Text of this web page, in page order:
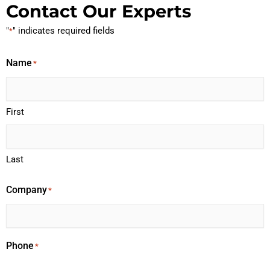
Contact Our Experts
"*" indicates required fields
Name *
First
Last
Company*
Phone *